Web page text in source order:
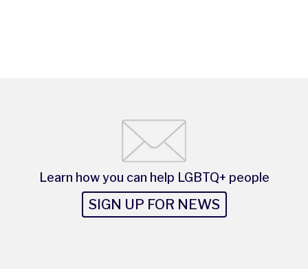
Learn how you can help LGBTQ+ people
SIGN UP FOR NEWS